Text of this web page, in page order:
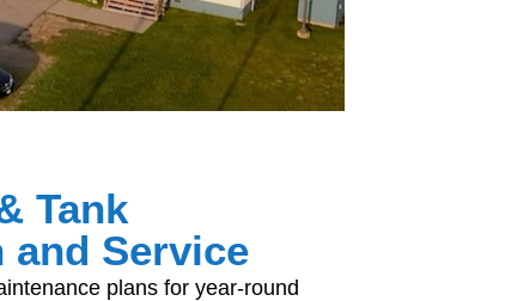
Tank
Service
plans for year-round